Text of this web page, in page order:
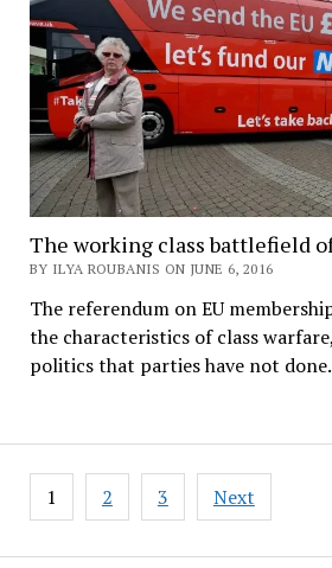
The working class battlefield
BY ILYA ROUBANIS ON JUNE 6, 2016
The referendum on EU
the characteristics of class
politics that parties have not
Posts
pagination
1 2 3 Next